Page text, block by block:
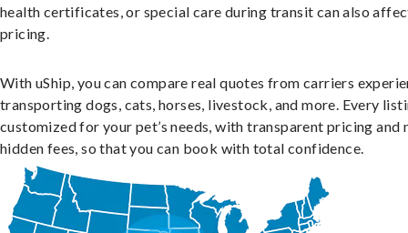
health certificates, or special care during transit can also
pricing.
With uShip, you can compare real quotes from carriers
transporting dogs, cats, horses, livestock, and more. Every
customized for your pet’s needs, with transparent pricing and
hidden fees, so that you can book with total confidence.